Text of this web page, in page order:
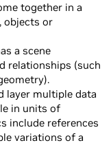
together in a
objects or
a scene
relationships (such
layer multiple data
in units of
include references
variations of a